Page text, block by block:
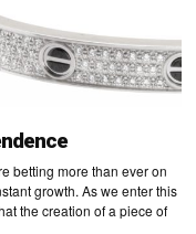
betting more than ever on
growth. As we enter this
the creation of a piece of